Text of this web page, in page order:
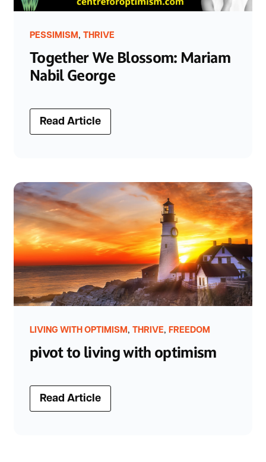
PESSIMISM , THRIVE
Together We Blossom: Mariam
Nabil George
Read Article
LIVING WITH OPTIMISM , THRIVE, FREEDOM
pivot to living with optimism
Read Article